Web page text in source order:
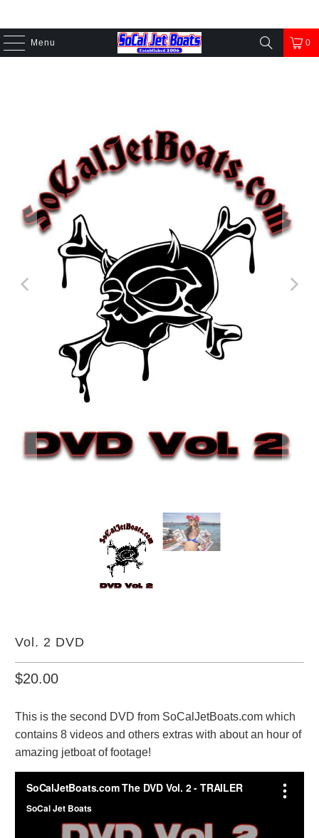
Menu 0
Vol. 2 DVD
$20.00
This is the second DVD from SoCalJetBoats.com which
contains 8 videos and others extras with about an hour of
amazing jetboat of footage!